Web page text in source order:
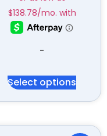
-
Select options